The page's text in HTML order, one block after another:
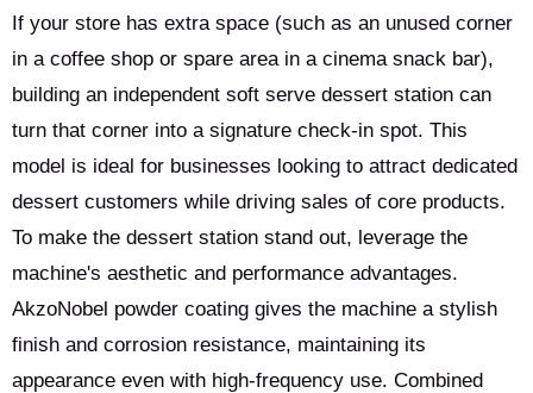
If your store has extra space (such as an unused corner
in a coffee shop or spare area in a cinema snack bar),
building an independent soft serve dessert station can
turn that corner into a signature check-in spot. This
model is ideal for businesses looking to attract dedicated
dessert customers while driving sales of core products.
To make the dessert station stand out, leverage the
machine's aesthetic and performance advantages.
AkzoNobel powder coating gives the machine a stylish
finish and corrosion resistance, maintaining its
appearance even with high-frequency use. Combined